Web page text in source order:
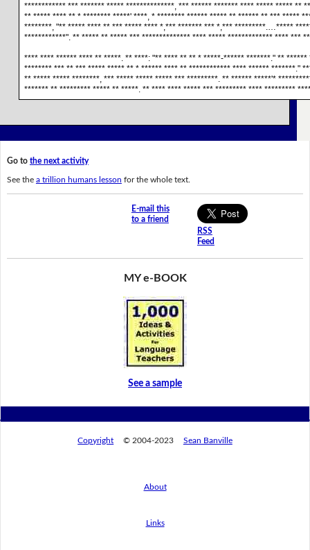
************ *** ******* ***** **************, *** ****** ******* **** ***** ***** **
** ***** **** ** * ******** *****' ****, * ******** ****** ***** ** ****** ** *** *****
********, "** ***** **** ** *** ***** **** *,*** ******* *** *,*** *********.…*****
************". ** ***** ** ***** *** ************** **** ***** ************* **** ***
**** **** ****** **** ** *****. ** ****: "** **** ** ** * *****-****** *******." ** ******
******** *** ** *** ***** ***** ** * ****** **** ** ************ **** ****** *******."
** ***** ***** ********, *** ***** ***** ***** *** *********. ** ****** *****'*
******* ** ********* ***** ** *****. ** **** **** ***** *** ********* **** *********
Go to the next activity
See the a trillion humans lesson for the whole text.
E-mail this
to a friend
RSS
Feed
MY e-BOOK
See a sample
Copyright © 2004-2023 Sean Banville
About
Links